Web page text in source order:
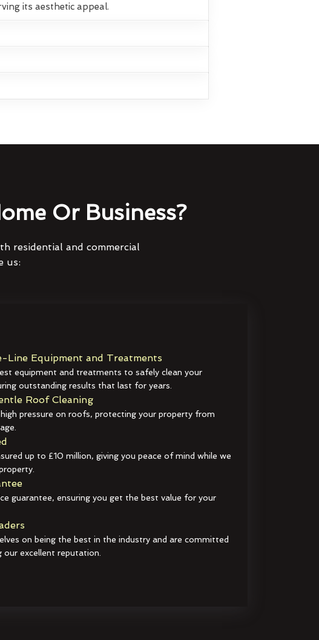
its aesthetic appeal.
Or Business?
residential and commercial
us:
Equipment and Treatments
equipment and treatments to safely clean your
outstanding results that last for years.
Roof Cleaning
pressure on roofs, protecting your property from
up to £10 million, giving you peace of mind while we
guarantee, ensuring you get the best value for your
on being the best in the industry and are committed
our excellent reputation.